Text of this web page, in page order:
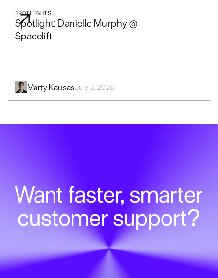
SPOTLIGHTS
Spotlight: Danielle Murphy @
Spacelift
Marty KausasJuly 8, 2026
Want faster, smarter
customer support?